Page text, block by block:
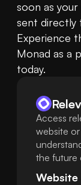
soon as
sent directly
Experience
Monad as a
today.
Access
website
the future
Website